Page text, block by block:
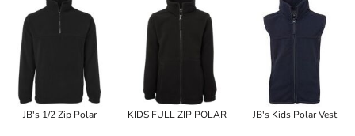
JB's 1/2 Zip Polar KIDS FULL ZIP POLAR JB's Kids Polar Vest